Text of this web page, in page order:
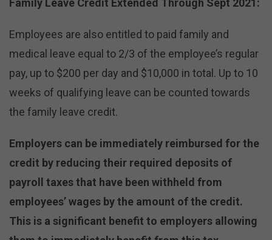
Family Leave Credit Extended Through Sept 2021:
Employees are also entitled to paid family and
medical leave equal to 2/3 of the employee’s regular
pay, up to $200 per day and $10,000 in total. Up to 10
weeks of qualifying leave can be counted towards
the family leave credit.
Employers can be immediately reimbursed for the
credit by reducing their required deposits of
payroll taxes that have been withheld from
employees’ wages by the amount of the credit.
This is a significant benefit to employers allowing